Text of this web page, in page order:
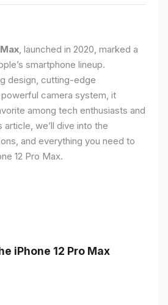
, launched in 2020, marked a
smartphone lineup.
design, cutting-edge
camera system, it
among tech enthusiasts and
we’ll dive into the
and everything you need to
12 Pro Max.
iPhone 12 Pro Max